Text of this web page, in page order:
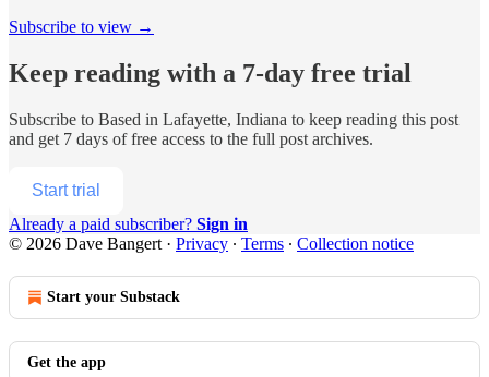
Subscribe to view →
Keep reading with a 7-day free trial
Subscribe to Based in Lafayette, Indiana to keep reading this post
and get 7 days of free access to the full post archives.
Start trial
Already a paid subscriber? Sign in
© 2026 Dave Bangert · Privacy ∙ Terms ∙ Collection notice
Start your Substack
Get the app